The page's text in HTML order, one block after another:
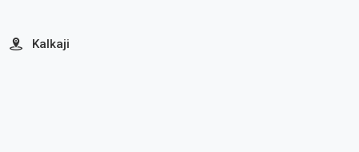
Kalkaji